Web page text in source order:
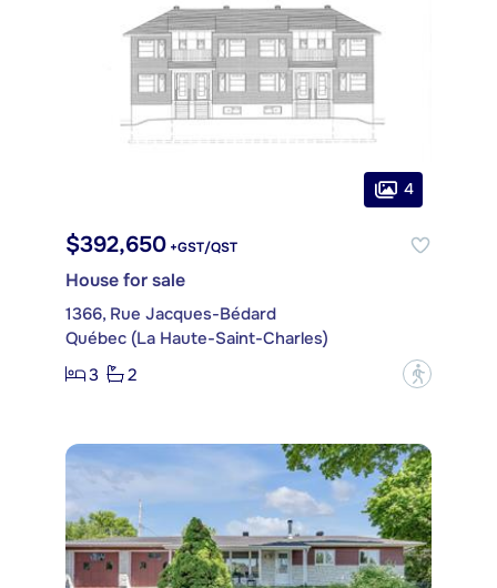
4
$392,650 +GST/QST
House for sale
1366, Rue Jacques-Bédard
Québec (La Haute-Saint-Charles)
3
2 ?